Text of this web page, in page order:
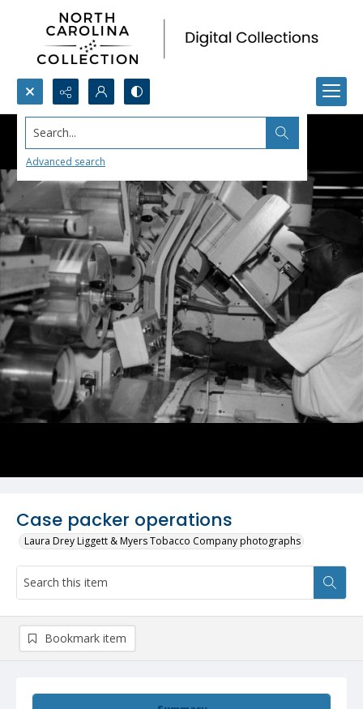
Search...
Advanced search
Case packer operations
Laura Drey Liggett & Myers Tobacco Company photographs
Bookmark item